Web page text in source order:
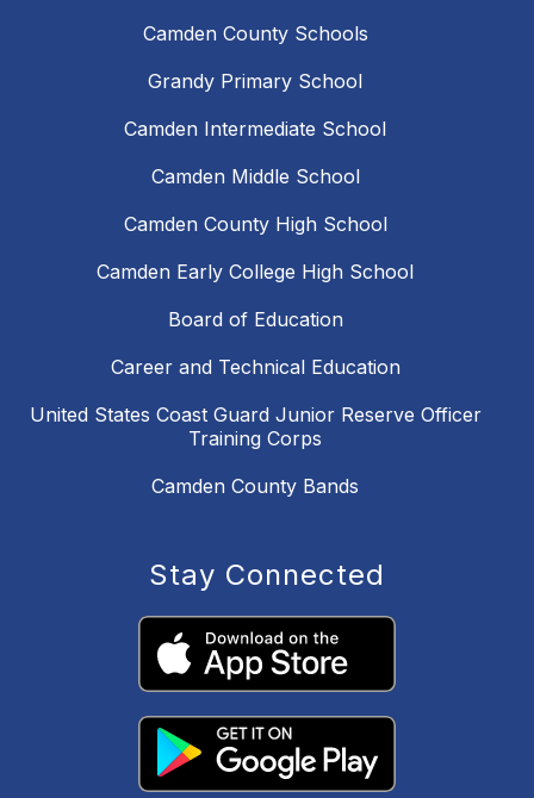
Camden County Schools
Grandy Primary School
Camden Intermediate School
Camden Middle School
Camden County High School
Camden Early College High School
Board of Education
Career and Technical Education
United States Coast Guard Junior Reserve Officer
Training Corps
Camden County Bands
Stay Connected